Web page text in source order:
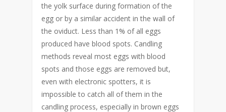
the yolk surface during formation of the
egg or by a similar accident in the wall of
the oviduct. Less than 1% of all eggs
produced have blood spots. Candling
methods reveal most eggs with blood
spots and those eggs are removed but,
even with electronic spotters, it is
impossible to catch all of them in the
candling process, especially in brown eggs